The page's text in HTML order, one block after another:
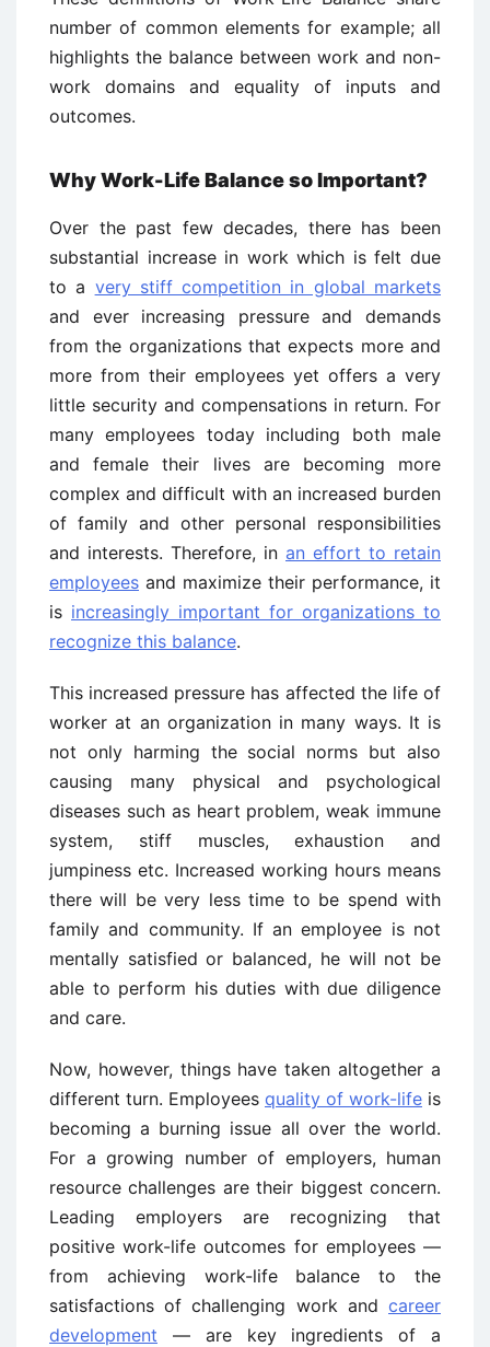
number of common elements for example; all
highlights the balance between work and non-
work domains and equality of inputs and
outcomes.
Why Work-Life Balance so Important?
Over the past few decades, there has been
substantial increase in work which is felt due
to a very stiff competition in global markets
and ever increasing pressure and demands
from the organizations that expects more and
more from their employees yet offers a very
little security and compensations in return. For
many employees today including both male
and female their lives are becoming more
complex and difficult with an increased burden
of family and other personal responsibilities
and interests. Therefore, in an effort to retain
employees and maximize their performance, it
is increasingly important for organizations to
recognize this balance.
This increased pressure has affected the life of
worker at an organization in many ways. It is
not only harming the social norms but also
causing many physical and psychological
diseases such as heart problem, weak immune
system, stiff muscles, exhaustion and
jumpiness etc. Increased working hours means
there will be very less time to be spend with
family and community. If an employee is not
mentally satisfied or balanced, he will not be
able to perform his duties with due diligence
and care.
Now, however, things have taken altogether a
different turn. Employees quality of work-life is
becoming a burning issue all over the world.
For a growing number of employers, human
resource challenges are their biggest concern.
Leading employers are recognizing that
positive work-life outcomes for employees —
from achieving work-life balance to the
satisfactions of challenging work and career
development — are key ingredients of a